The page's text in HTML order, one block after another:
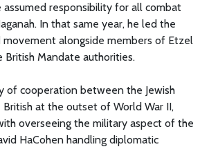
assumed responsibility for all combat
In that same year, he led the
movement alongside members of Etzel
British Mandate authorities.
of cooperation between the Jewish
at the outset of World War II,
overseeing the military aspect of the
HaCohen handling diplomatic